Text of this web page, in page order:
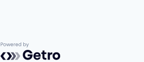
Powered by Getro.com